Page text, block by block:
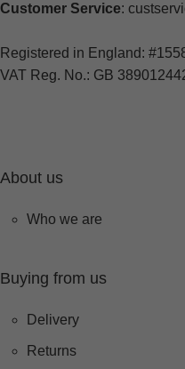
Customer Service:
Registered in England:
VAT Reg. No.: GB
About us
Who we are
Buying from us
Delivery
Returns